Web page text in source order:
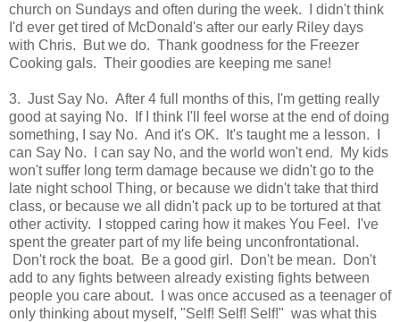
church on Sundays and often during the week. I didn't think
I'd ever get tired of McDonald's after our early Riley days
with Chris. But we do. Thank goodness for the Freezer
Cooking gals. Their goodies are keeping me sane!
3. Just Say No. After 4 full months of this, I'm getting really
good at saying No. If I think I'll feel worse at the end of doing
something, I say No. And it's OK. It's taught me a lesson. I
can Say No. I can say No, and the world won't end. My kids
won't suffer long term damage because we didn't go to the
late night school Thing, or because we didn't take that third
class, or because we all didn't pack up to be tortured at that
other activity. I stopped caring how it makes You Feel. I've
spent the greater part of my life being unconfrontational.
Don't rock the boat. Be a good girl. Don't be mean. Don't
add to any fights between already existing fights between
people you care about. I was once accused as a teenager of
only thinking about myself, "Self! Self! Self!" was what this